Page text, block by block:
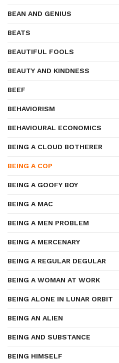
BEAN AND GENIUS
BEATS
BEAUTIFUL FOOLS
BEAUTY AND KINDNESS
BEEF
BEHAVIORISM
BEHAVIOURAL ECONOMICS
BEING A CLOUD BOTHERER
BEING A COP
BEING A GOOFY BOY
BEING A MAC
BEING A MEN PROBLEM
BEING A MERCENARY
BEING A REGULAR DEGULAR
BEING A WOMAN AT WORK
BEING ALONE IN LUNAR ORBIT
BEING AN ALIEN
BEING AND SUBSTANCE
BEING HIMSELF